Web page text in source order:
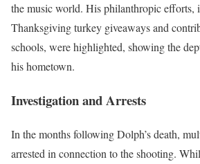
the music world. His philanthropic efforts,
Thanksgiving turkey giveaways and
schools, were highlighted, showing the
his hometown.
Investigation and Arrests
In the months following Dolph’s death,
arrested in connection to the shooting.